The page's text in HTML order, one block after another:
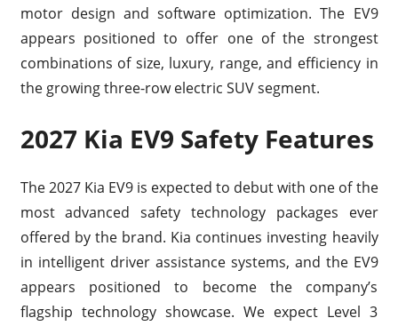
motor design and software optimization. The EV9
appears positioned to offer one of the strongest
combinations of size, luxury, range, and efficiency in
the growing three-row electric SUV segment.
2027 Kia EV9 Safety Features
The 2027 Kia EV9 is expected to debut with one of the
most advanced safety technology packages ever
offered by the brand. Kia continues investing heavily
in intelligent driver assistance systems, and the EV9
appears positioned to become the company’s
flagship technology showcase. We expect Level 3